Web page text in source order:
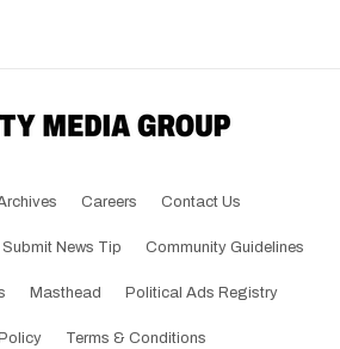
Careers Contact Us
Submit News Tip Community Guidelines
Masthead Political Ads Registry
Terms & Conditions